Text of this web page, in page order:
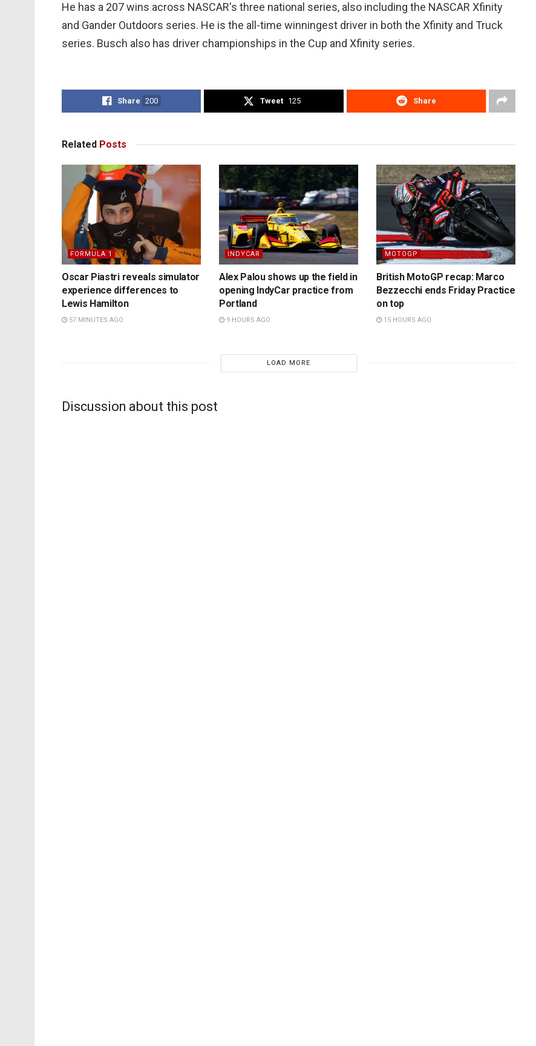
He has a 207 wins across NASCAR's three national series, also including the NASCAR Xfinity
and Gander Outdoors series. He is the all-time winningest driver in both the Xfinity and Truck
series. Busch also has driver championships in the Cup and Xfinity series.
Share 200 Tweet 125 Share
Related Posts
FORMULA 1
Oscar Piastri reveals simulator
experience differences to
Lewis Hamilton
57 MINUTES AGO
INDYCAR
Alex Palou shows up the field in
opening IndyCar practice from
Portland
9 HOURS AGO
MOTOGP
British MotoGP recap: Marco
Bezzecchi ends Friday Practice
on top
15 HOURS AGO
LOAD MORE
Discussion about this post